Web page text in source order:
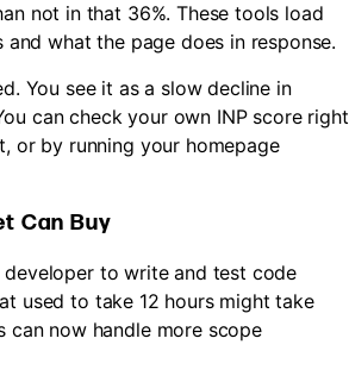
not in that 36%. These tools load
what the page does in response.
You see it as a slow decline in
can check your own INP score right
or by running your homepage
Can Buy
developer to write and test code
used to take 12 hours might take
can now handle more scope